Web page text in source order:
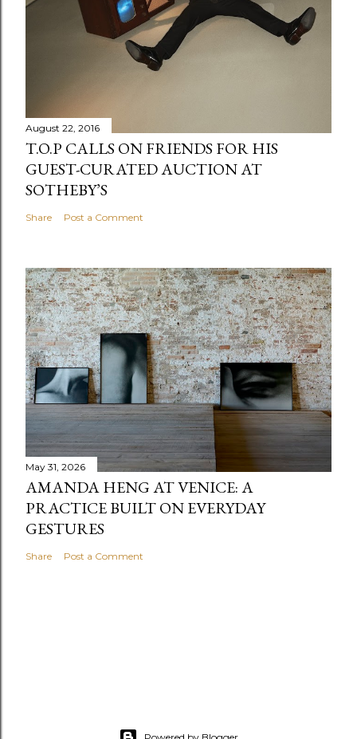
August 22, 2016
T.O.P CALLS ON FRIENDS FOR HIS
GUEST-CURATED AUCTION AT
SOTHEBY’S
Share Post a Comment
May 31, 2026
AMANDA HENG AT VENICE: A
PRACTICE BUILT ON EVERYDAY
GESTURES
Share Post a Comment